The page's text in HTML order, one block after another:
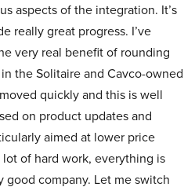
aspects of the integration. It’s
really great progress. I’ve
very real benefit of rounding
the Solitaire and Cavco-owned
quickly and this is well
on product updates and
aimed at lower price
of hard work, everything is
company. Let me switch